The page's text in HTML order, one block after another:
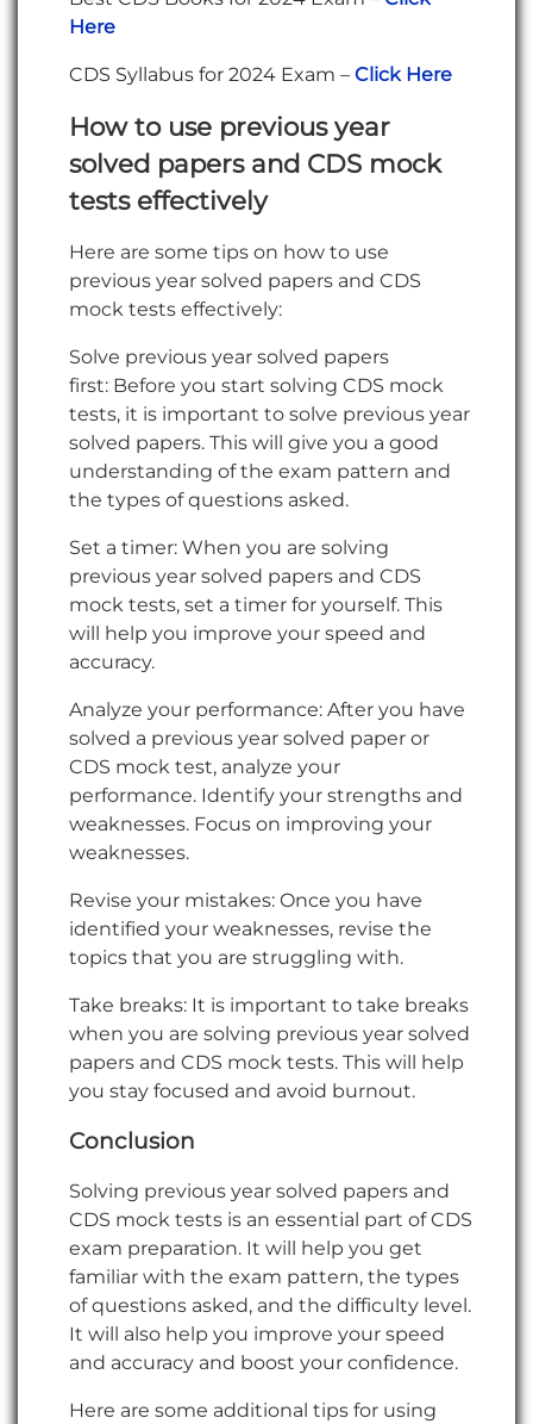
Here
CDS Syllabus for 2024 Exam – Click Here
How to use previous year
solved papers and CDS mock
tests effectively
Here are some tips on how to use
previous year solved papers and CDS
mock tests effectively:
Solve previous year solved papers
first: Before you start solving CDS mock
tests, it is important to solve previous year
solved papers. This will give you a good
understanding of the exam pattern and
the types of questions asked.
Set a timer: When you are solving
previous year solved papers and CDS
mock tests, set a timer for yourself. This
will help you improve your speed and
accuracy.
Analyze your performance: After you have
solved a previous year solved paper or
CDS mock test, analyze your
performance. Identify your strengths and
weaknesses. Focus on improving your
weaknesses.
Revise your mistakes: Once you have
identified your weaknesses, revise the
topics that you are struggling with.
Take breaks: It is important to take breaks
when you are solving previous year solved
papers and CDS mock tests. This will help
you stay focused and avoid burnout.
Conclusion
Solving previous year solved papers and
CDS mock tests is an essential part of CDS
exam preparation. It will help you get
familiar with the exam pattern, the types
of questions asked, and the difficulty level.
It will also help you improve your speed
and accuracy and boost your confidence.
Here are some additional tips for using